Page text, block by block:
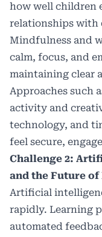
how well children
relationships with
Mindfulness and
calm, focus, and
maintaining clear
Approaches such
activity and
technology, and
feel secure,
Challenge 2:
and the Future
Artificial
rapidly. Learning
automated